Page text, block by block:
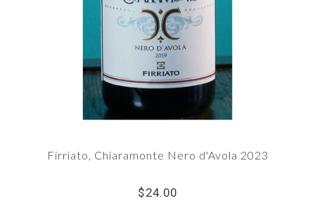
Firriato, Chiaramonte Nero d'Avola 2023
$24.00